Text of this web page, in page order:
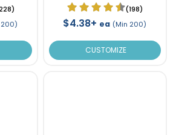
(198)
$4.38+ ea (Min 200)
CUSTOMIZE